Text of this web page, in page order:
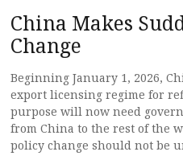
China Makes
Change
Beginning January 1, 2026,
export licensing regime for
purpose will now need
from China to the rest of the
policy change should not be